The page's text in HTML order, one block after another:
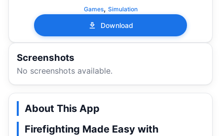
Games, Simulation
Download
Screenshots
No screenshots available.
About This App
Firefighting Made Easy with